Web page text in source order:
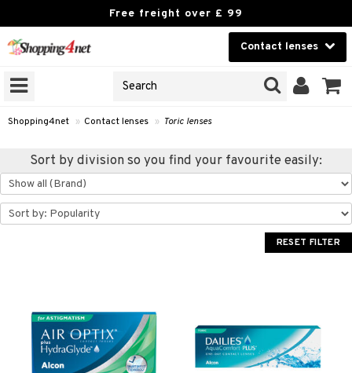
Free freight over £ 99
Contact lenses
Beauty
Contact lenses
Shopping4net » Contact lenses » Toric lenses
Sort by division so you find your favourite easily:
RESET FILTER
CHOOSE LENSES
BRANDS
under their own brands.